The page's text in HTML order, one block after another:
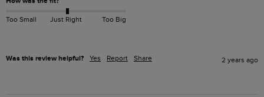
Too Small Just Right Too Big
Was this review helpful? Yes Report Share 2 years ago